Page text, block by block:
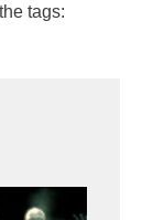
tags: